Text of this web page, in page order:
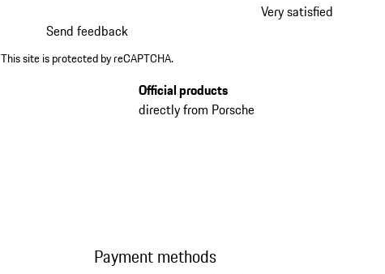
Very satisfied
Send feedback
This site is protected by reCAPTCHA.
Official products
directly from Porsche
Payment methods